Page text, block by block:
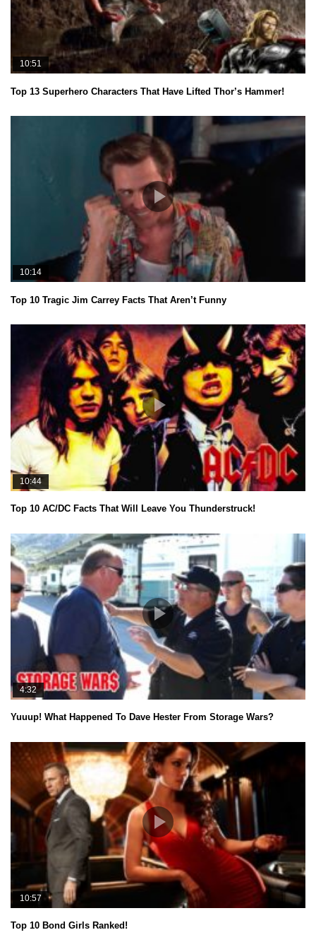
10:51
Top 13 Superhero Characters That Have Lifted Thor’s Hammer!
10:14
Top 10 Tragic Jim Carrey Facts That Aren’t Funny
10:44
Top 10 AC/DC Facts That Will Leave You Thunderstruck!
4:32
Yuuup! What Happened To Dave Hester From Storage Wars?
10:57
Top 10 Bond Girls Ranked!